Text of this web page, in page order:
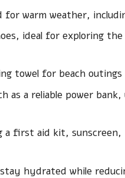
warm weather,
ideal for exploring
towel for beach
as a reliable power
a first aid kit,
hydrated while